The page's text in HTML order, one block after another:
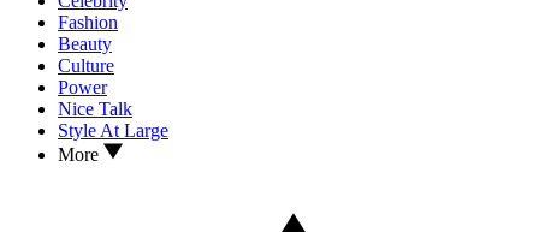
Fashion
Beauty
Culture
Power
Nice Talk
Style At Large
More